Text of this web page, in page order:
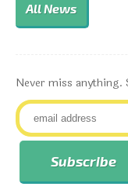
All News
Never miss anything.